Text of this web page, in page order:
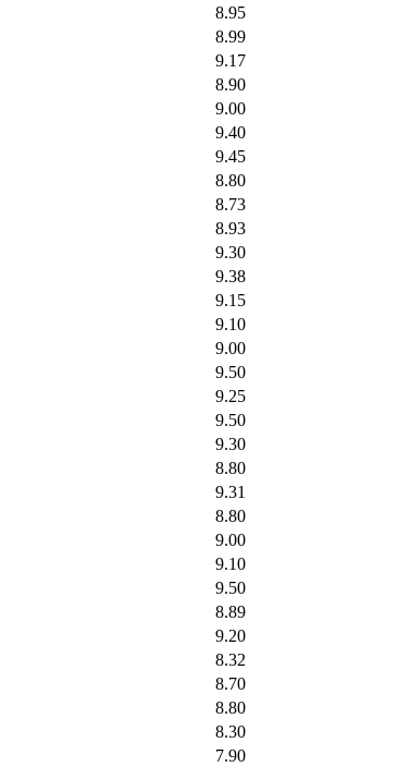
8.95
8.99
9.17
8.90
9.00
9.40
9.45
8.80
8.73
8.93
9.30
9.38
9.15
9.10
9.00
9.50
9.25
9.50
9.30
8.80
9.31
8.80
9.00
9.10
9.50
8.89
9.20
8.32
8.70
8.80
8.30
7.90